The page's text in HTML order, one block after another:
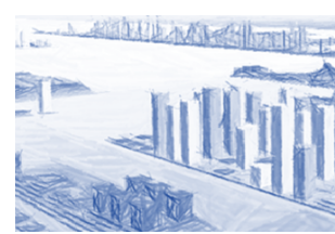
Markus Borg
Software Engineering